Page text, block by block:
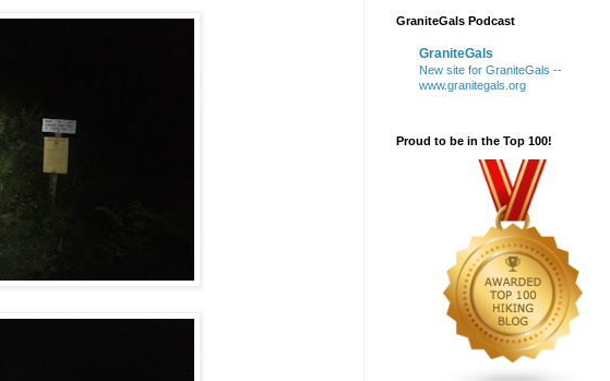
GraniteGals Podcast
GraniteGals
New site for GraniteGals --
www.granitegals.org
Proud to be in the Top 100!